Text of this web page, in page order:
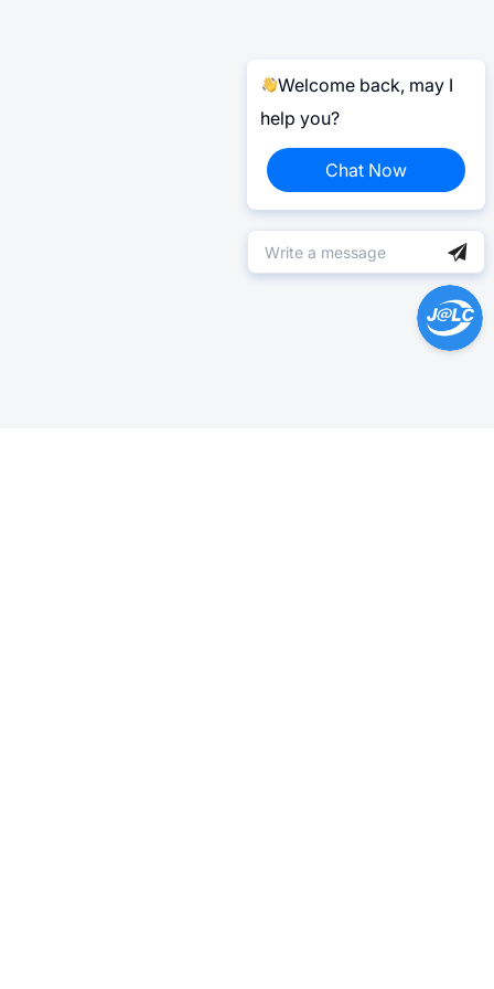
Welcome back, may I
help you?
Chat Now